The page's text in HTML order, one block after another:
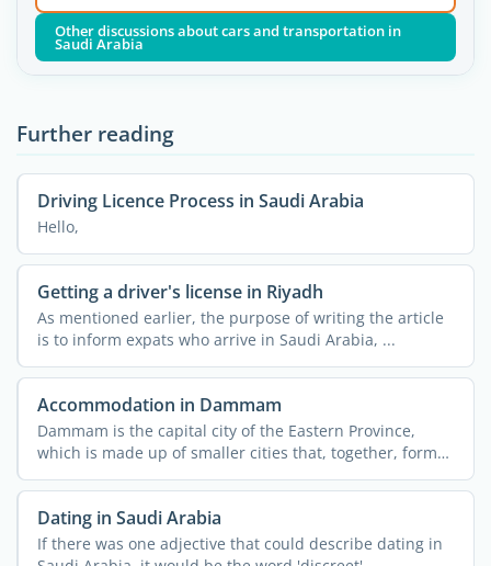
Other discussions about cars and transportation in
Saudi Arabia
Further reading
Driving Licence Process in Saudi Arabia
Hello,
Getting a driver's license in Riyadh
As mentioned earlier, the purpose of writing the article
is to inform expats who arrive in Saudi Arabia, ...
Accommodation in Dammam
Dammam is the capital city of the Eastern Province,
which is made up of smaller cities that, together, form
the ...
Dating in Saudi Arabia
If there was one adjective that could describe dating in